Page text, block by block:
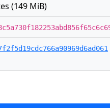
(149 MiB)